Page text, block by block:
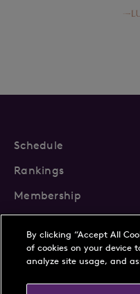
Schedule
Rankings
Membership
About Us
By clicking “Accept All
of cookies on your device
analyze site usage, and